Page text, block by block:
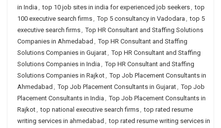
in India , top 10 job sites in india for experienced job seekers, top
100 executive search firms, Top 5 consultancy in Vadodara , top 5
executive search firms, Top HR Consultant and Staffing Solutions
Companies in Ahmedabad , Top HR Consultant and Staffing
Solutions Companies in Gujarat, Top HR Consultant and Staffing
Solutions Companies in India , Top HR Consultant and Staffing
Solutions Companies in Rajkot, Top Job Placement Consultants in
Ahmedabad , Top Job Placement Consultants in Gujarat, Top Job
Placement Consultants in India , Top Job Placement Consultants in
Rajkot, top national executive search firms, top rated resume
writing services in ahmedabad , top rated resume writing services in